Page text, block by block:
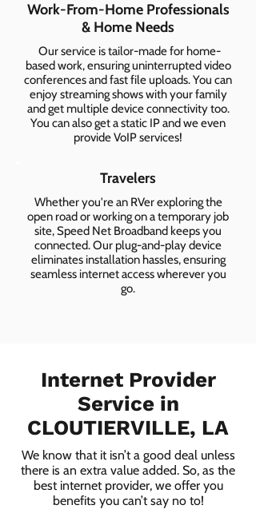
Work-From-Home Professionals
& Home Needs
Our service is tailor-made for home-
based work, ensuring uninterrupted video
conferences and fast file uploads. You can
enjoy streaming shows with your family
and get multiple device connectivity too.
You can also get a static IP and we even
provide VoIP services!
Travelers
Whether you're an RVer exploring the
open road or working on a temporary job
site, Speed Net Broadband keeps you
connected. Our plug-and-play device
eliminates installation hassles, ensuring
seamless internet access wherever you
go.
Internet Provider
Service in
CLOUTIERVILLE, LA
We know that it isn’t a good deal unless
there is an extra value added. So, as the
best internet provider, we offer you
benefits you can’t say no to!